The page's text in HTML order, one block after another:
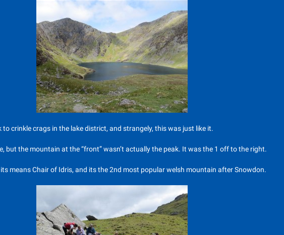
to crinkle crags in the lake district, and strangely, this was just like it.
but the mountain at the “front” wasn’t actually the peak. It was the 1 off to the right.
means Chair of Idris, and its the 2nd most popular welsh mountain after Snowdon.